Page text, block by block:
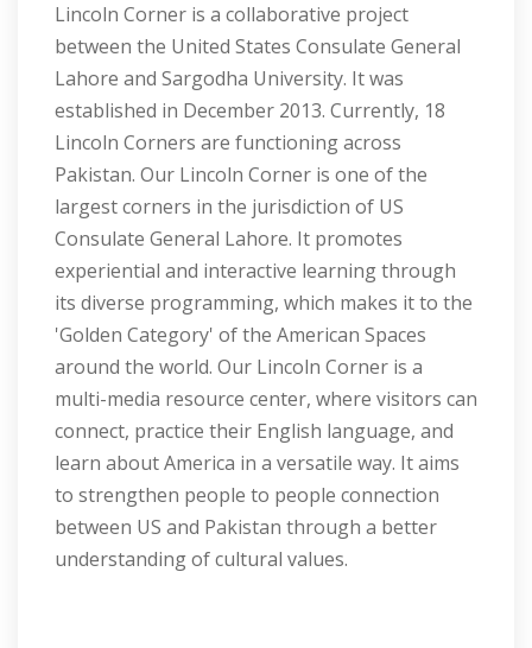
Lincoln Corner is a collaborative project
between the United States Consulate General
Lahore and Sargodha University. It was
established in December 2013. Currently, 18
Lincoln Corners are functioning across
Pakistan. Our Lincoln Corner is one of the
largest corners in the jurisdiction of US
Consulate General Lahore. It promotes
experiential and interactive learning through
its diverse programming, which makes it to the
'Golden Category' of the American Spaces
around the world. Our Lincoln Corner is a
multi-media resource center, where visitors can
connect, practice their English language, and
learn about America in a versatile way. It aims
to strengthen people to people connection
between US and Pakistan through a better
understanding of cultural values.